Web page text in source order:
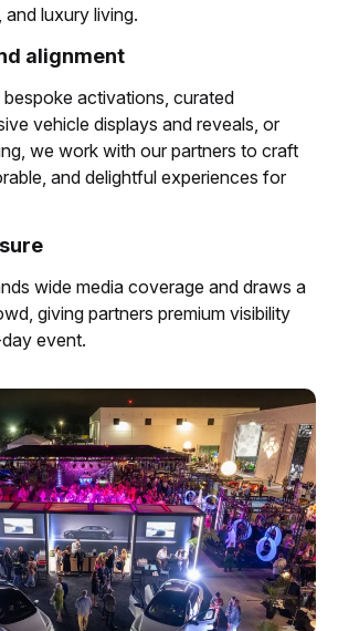
luxury living.
alignment
activations, curated
vehicle displays and reveals, or
we work with our partners to craft
and delightful experiences for
wide media coverage and draws a
giving partners premium visibility
event.